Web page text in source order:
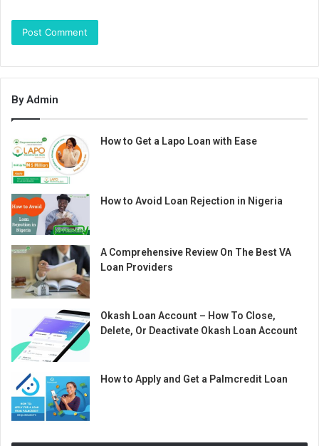
By Admin
How to Get a Lapo Loan with Ease
How to Avoid Loan Rejection in Nigeria
A Comprehensive Review On The Best VA
Loan Providers
Okash Loan Account – How To Close,
Delete, Or Deactivate Okash Loan Account
How to Apply and Get a Palmcredit Loan